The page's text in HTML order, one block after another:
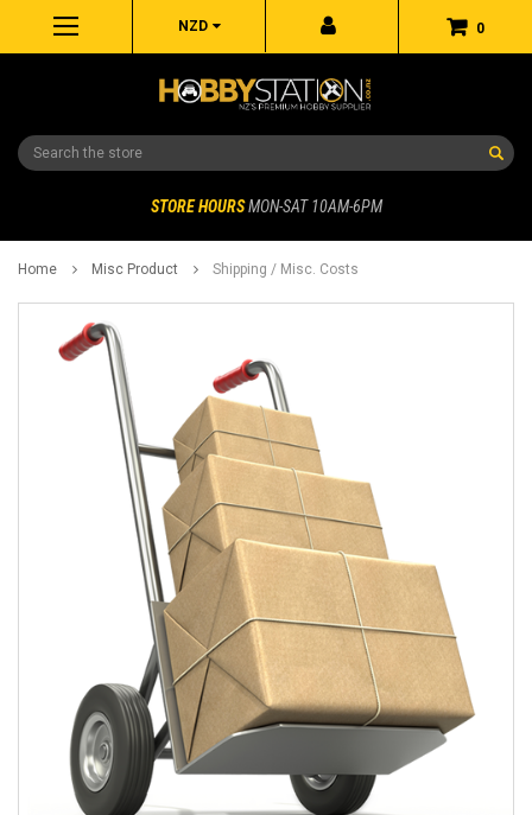
0
NZD
Search
STORE HOURS MON-SAT 10AM-6PM
Home Misc Product Shipping / Misc. Costs